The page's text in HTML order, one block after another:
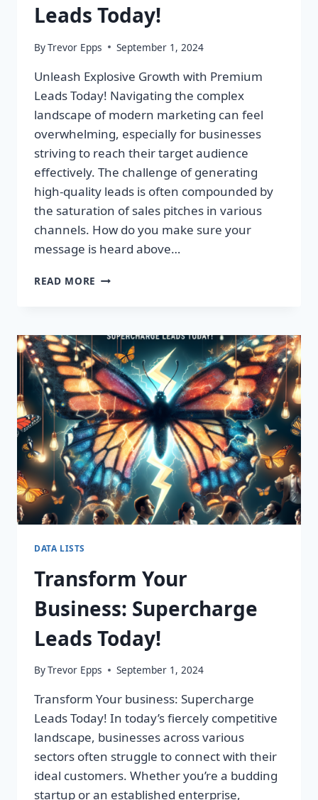
Leads Today!
ByTrevor Epps September 1, 2024
Unleash Explosive Growth with Premium
Leads Today! Navigating the complex
landscape of modern marketing can feel
overwhelming, especially for businesses
striving to reach their target audience
effectively. The challenge of generating
high-quality leads is often compounded by
the saturation of sales pitches in various
channels. How do you make sure your
message is heard above…
READ MORE UNLEASH
PREMIUM
LEADS
TODAY!
DATA LISTS
Transform Your
Business: Supercharge
Leads Today!
ByTrevor Epps September 1, 2024
Transform Your business: Supercharge
Leads Today! In today’s fiercely competitive
landscape, businesses across various
sectors often struggle to connect with their
ideal customers. Whether you’re a budding
startup or an established enterprise,